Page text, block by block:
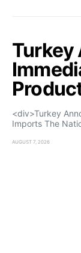
Turkey
<div>Turkey
Imports The
AUGUST 7, 2026